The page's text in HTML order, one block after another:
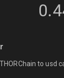
to usd